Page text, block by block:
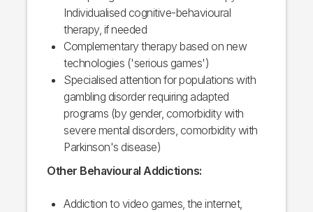
Individualised cognitive-behavioural
therapy, if needed
Complementary therapy based on new
technologies ('serious games')
Specialised attention for populations with
gambling disorder requiring adapted
programs (by gender, comorbidity with
severe mental disorders, comorbidity with
Parkinson's disease)
Other Behavioural Addictions:
Addiction to video games, the internet,